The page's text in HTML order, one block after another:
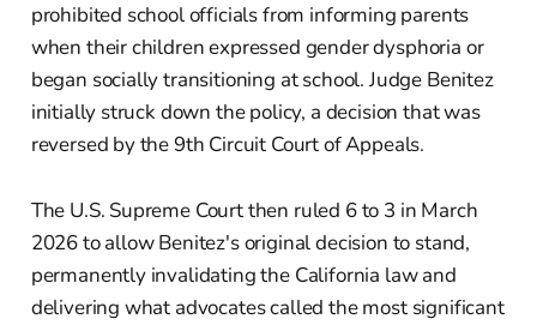
prohibited school officials from informing parents
when their children expressed gender dysphoria or
began socially transitioning at school. Judge Benitez
initially struck down the policy, a decision that was
reversed by the 9th Circuit Court of Appeals.
The U.S. Supreme Court then ruled 6 to 3 in March
2026 to allow Benitez's original decision to stand,
permanently invalidating the California law and
delivering what advocates called the most significant